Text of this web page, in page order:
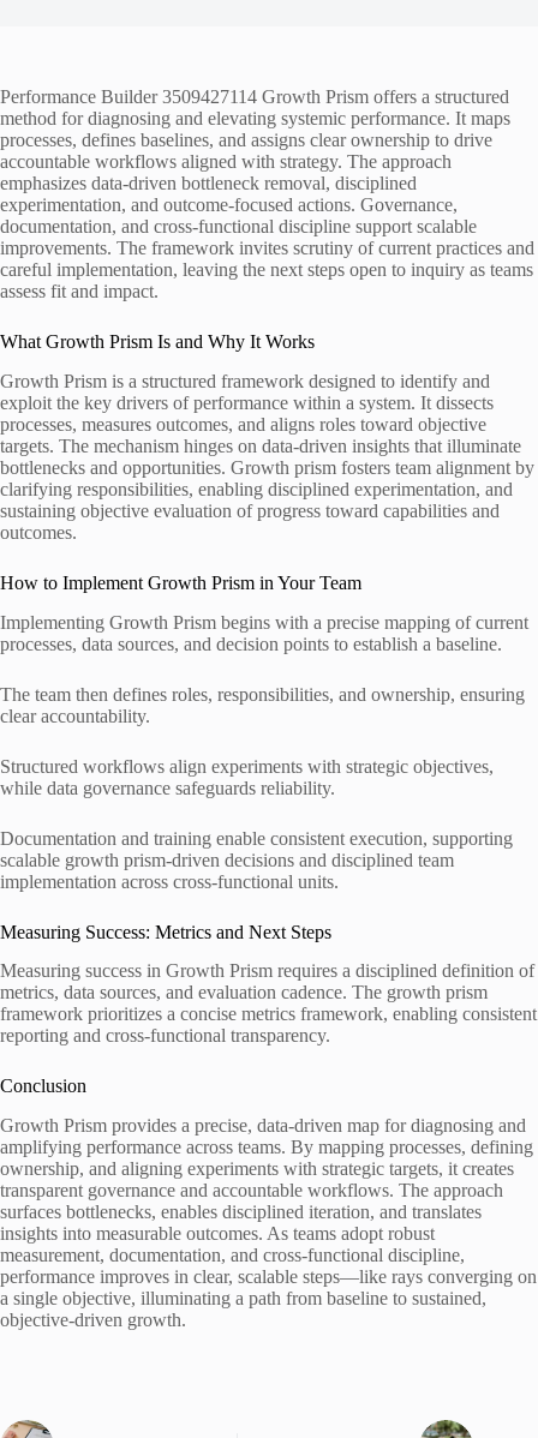
Performance Builder 3509427114 Growth Prism offers a structured
method for diagnosing and elevating systemic performance. It maps
processes, defines baselines, and assigns clear ownership to drive
accountable workflows aligned with strategy. The approach
emphasizes data-driven bottleneck removal, disciplined
experimentation, and outcome-focused actions. Governance,
documentation, and cross-functional discipline support scalable
improvements. The framework invites scrutiny of current practices and
careful implementation, leaving the next steps open to inquiry as teams
assess fit and impact.
What Growth Prism Is and Why It Works
Growth Prism is a structured framework designed to identify and
exploit the key drivers of performance within a system. It dissects
processes, measures outcomes, and aligns roles toward objective
targets. The mechanism hinges on data-driven insights that illuminate
bottlenecks and opportunities. Growth prism fosters team alignment by
clarifying responsibilities, enabling disciplined experimentation, and
sustaining objective evaluation of progress toward capabilities and
outcomes.
How to Implement Growth Prism in Your Team
Implementing Growth Prism begins with a precise mapping of current
processes, data sources, and decision points to establish a baseline.
The team then defines roles, responsibilities, and ownership, ensuring
clear accountability.
Structured workflows align experiments with strategic objectives,
while data governance safeguards reliability.
Documentation and training enable consistent execution, supporting
scalable growth prism-driven decisions and disciplined team
implementation across cross-functional units.
Measuring Success: Metrics and Next Steps
Measuring success in Growth Prism requires a disciplined definition of
metrics, data sources, and evaluation cadence. The growth prism
framework prioritizes a concise metrics framework, enabling consistent
reporting and cross-functional transparency.
Conclusion
Growth Prism provides a precise, data-driven map for diagnosing and
amplifying performance across teams. By mapping processes, defining
ownership, and aligning experiments with strategic targets, it creates
transparent governance and accountable workflows. The approach
surfaces bottlenecks, enables disciplined iteration, and translates
insights into measurable outcomes. As teams adopt robust
measurement, documentation, and cross-functional discipline,
performance improves in clear, scalable steps—like rays converging on
a single objective, illuminating a path from baseline to sustained,
objective-driven growth.